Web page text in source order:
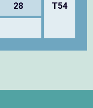
T54
28